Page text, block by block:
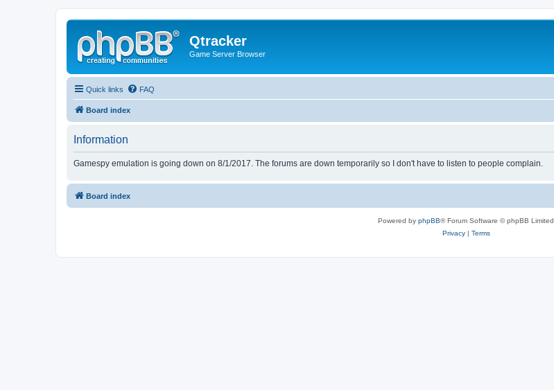
Qtracker
Game Server Browser
Quick links FAQ
Board index
Information
Gamespy emulation is going down on 8/1/2017. The forums are down temporarily so I don't have to listen to people complain.
Board index
Powered by phpBB® Forum Software © phpBB Limited
Privacy| Terms